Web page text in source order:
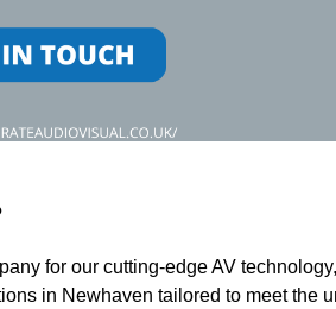
for our cutting-edge AV
in Newhaven tailored to meet the